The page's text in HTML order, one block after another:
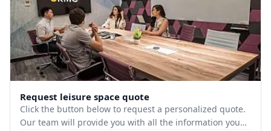
Request leisure space quote
Click the button below to request a personalized quote.
Our team will provide you with all the information you